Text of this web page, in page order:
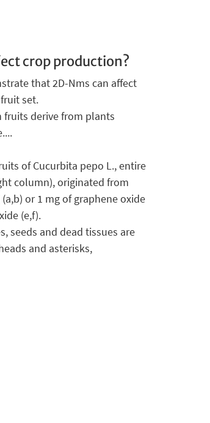
crop production?
that 2D-Nms can affect
set.
fruits derive from plants
of Cucurbita pepo L., entire
column), originated from
or 1 mg of graphene oxide
(e,f).
seeds and dead tissues are
and asterisks,